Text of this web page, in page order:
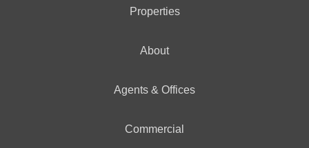
Properties
About
Agents & Offices
Commercial